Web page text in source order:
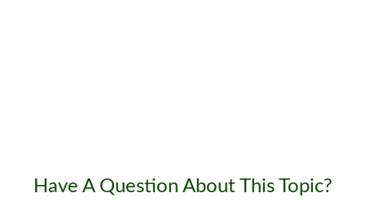
Have A Question About This Topic?